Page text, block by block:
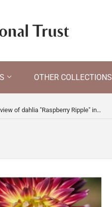
OTHER COLLECTIONS
Close view of dahlia "Raspberry Ripple" in the garden at Tyntesfield, Wraxall, North Somerset